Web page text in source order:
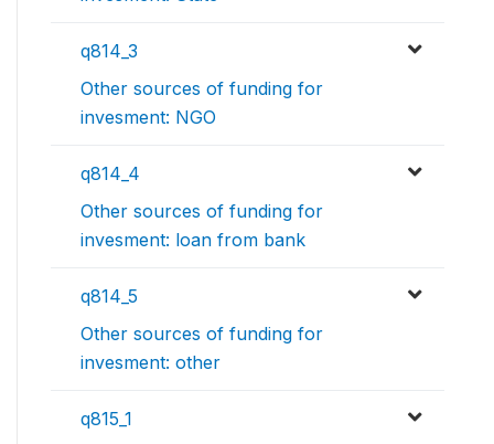
q814_3
Other sources of funding for
invesment: NGO
q814_4
Other sources of funding for
invesment: loan from bank
q814_5
Other sources of funding for
invesment: other
q815_1